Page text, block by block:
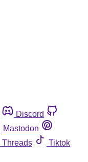
Discord
Mastodon
Threads
Tiktok